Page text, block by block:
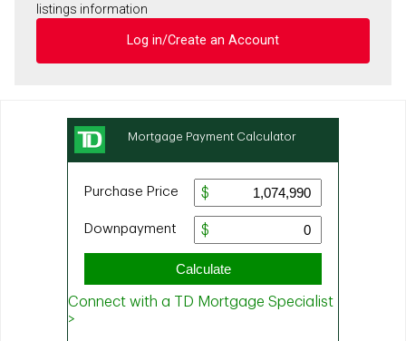
listings information
Log in/Create an Account